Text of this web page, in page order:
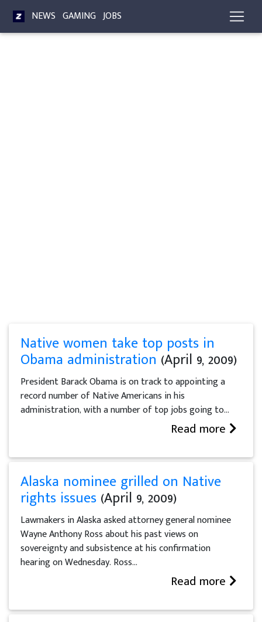
NEWS GAMING JOBS
Native women take top posts in
Obama administration (April 9, 2009)
President Barack Obama is on track to appointing a
record number of Native Americans in his
administration, with a number of top jobs going to...
Read more
Alaska nominee grilled on Native
rights issues (April 9, 2009)
Lawmakers in Alaska asked attorney general nominee
Wayne Anthony Ross about his past views on
sovereignty and subsistence at his confirmation
hearing on Wednesday. Ross...
Read more